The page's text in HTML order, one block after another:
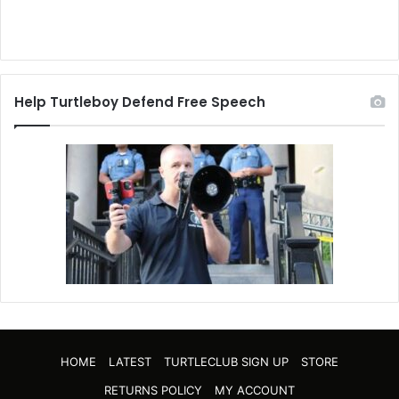
Help Turtleboy Defend Free Speech
HOME LATEST TURTLECLUB SIGN UP
STORE
RETURNS POLICY
MY ACCOUNT